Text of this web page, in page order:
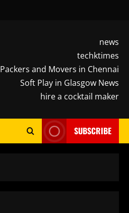
news
techktimes
Packers and Movers in Chennai
Soft Play in Glasgow News
hire a cocktail maker
SUBSCRIBE